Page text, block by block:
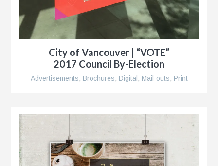
City of Vancouver | “VOTE”
2017 Council By-Election
Advertisements, Brochures, Digital , Mail-outs, Print